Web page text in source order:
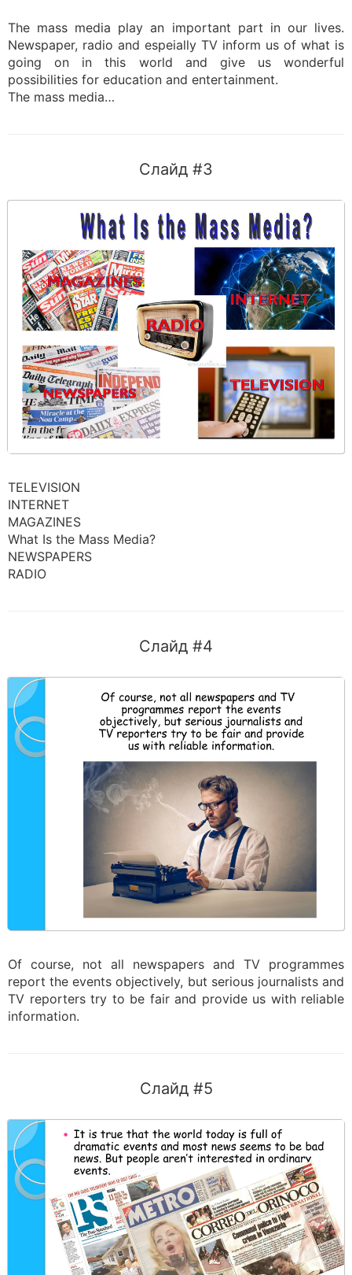
The mass media play an important part in our lives.
Newspaper, radio and espeially TV inform us of what is
going on in this world and give us wonderful
possibilities for education and entertainment.
The mass media…
Слайд #3
TELEVISION
INTERNET
MAGAZINES
What Is the Mass Media?
NEWSPAPERS
RADIO
Слайд #4
Of course, not all newspapers and TV programmes
report the events objectively, but serious journalists and
TV reporters try to be fair and provide us with reliable
information.
Слайд #5